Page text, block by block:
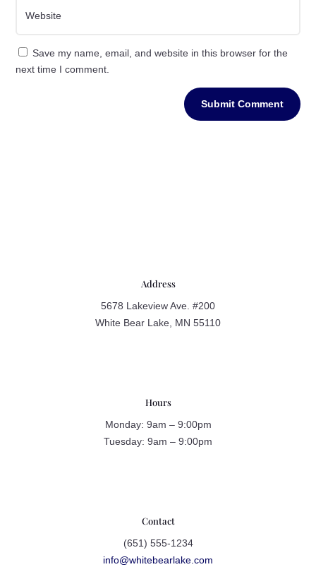
Save my name, email, and website in this browser for the
next time I comment.
Submit Comment
Address
5678 Lakeview Ave. #200
White Bear Lake, MN 55110
Hours
Monday: 9am – 9:00pm
Tuesday: 9am – 9:00pm
Contact
(651) 555-1234
info@whitebearlake.com